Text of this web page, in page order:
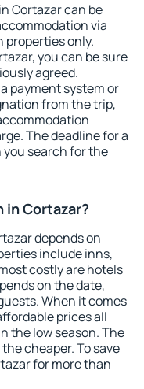
Cortazar can be
via
properties only.
you can be sure
agreed.
payment system or
from the trip,
The deadline for a
search for the
in Cortazar?
depends on
include inns,
costly are hotels
on the date,
When it comes
prices all
the low season. The
cheaper. To save
for more than